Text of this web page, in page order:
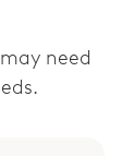
need